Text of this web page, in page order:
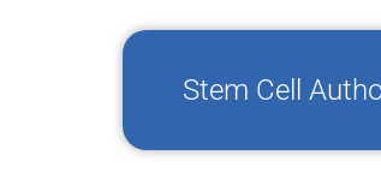
Stem Cell